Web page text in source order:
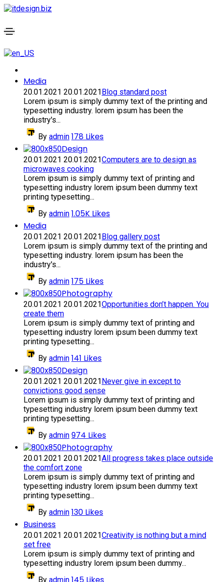
Media
20.01.2021 20.01.2021Blog standard post
Lorem ipsum is simply dummy text of the printing and
typesetting industry. lorem ipsum has been the
industry's...
By admin 178 Likes
Design
20.01.2021 20.01.2021Computers are to design as
microwaves cooking
Lorem ipsum is simply dummy text of printing and
typesetting industry lorem ipsum been dummy text
printing typesetting...
By admin 1.05K Likes
Media
20.01.2021 20.01.2021Blog gallery post
Lorem ipsum is simply dummy text of the printing and
typesetting industry. lorem ipsum has been the
industry's...
By admin 175 Likes
Photography
20.01.2021 20.01.2021Opportunities don’t happen. You
create them
Lorem ipsum is simply dummy text of printing and
typesetting industry lorem ipsum been dummy text
printing typesetting...
By admin 141 Likes
Design
20.01.2021 20.01.2021Never give in except to
convictions good sense
Lorem ipsum is simply dummy text of printing and
typesetting industry lorem ipsum been dummy text
printing typesetting...
By admin 974 Likes
Photography
20.01.2021 20.01.2021All progress takes place outside
the comfort zone
Lorem ipsum is simply dummy text of printing and
typesetting industry lorem ipsum been dummy text
printing typesetting...
By admin 130 Likes
Business
20.01.2021 20.01.2021Creativity is nothing but a mind
set free
Lorem ipsum is simply dummy text of printing and
typesetting industry lorem ipsum been dummy...
By admin